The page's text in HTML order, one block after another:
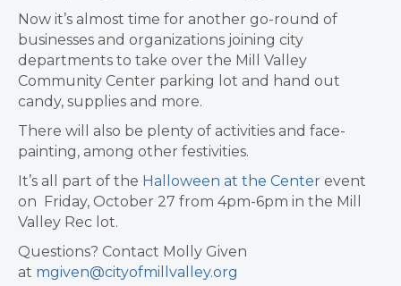
Now it’s almost time for another go-round of
businesses and organizations joining city
departments to take over the Mill Valley
Community Center parking lot and hand out
candy, supplies and more.
There will also be plenty of activities and face-
painting, among other festivities.​
It’s all part of the Halloween at the Center event
on Friday, October 27 from 4pm-6pm in the Mill
Valley Rec lot.
Questions? Contact Molly Given
at mgiven@cityofmillvalley.org